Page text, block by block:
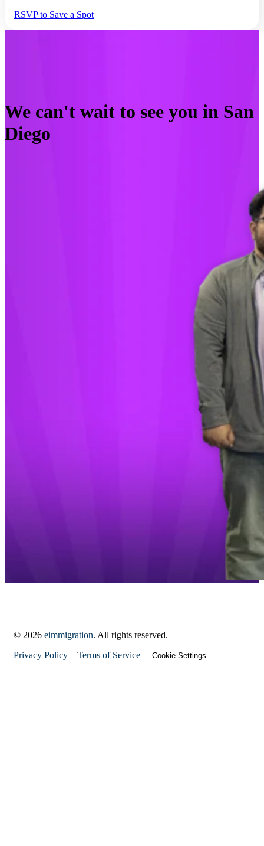
RSVP to Save a Spot
We can't wait to see you in San
Diego
© 2026 eimmigration. All rights reserved.
Privacy Policy
Terms of Service Cookie Settings